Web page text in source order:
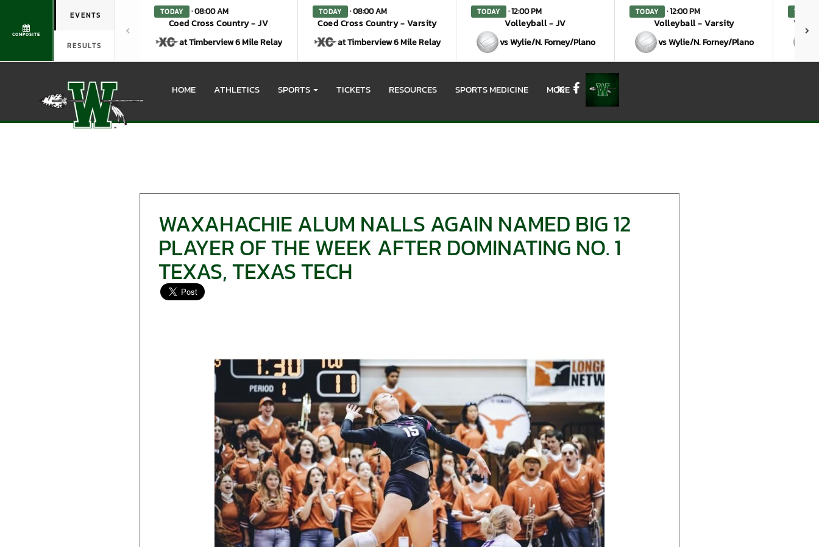
COMPOSITE
EVENTS
RESULTS
TODAY · 08:00 AM
Coed Cross Country - JV
at Timberview 6 Mile Relay
TODAY · 08:00 AM
Coed Cross Country - Varsity
at Timberview 6 Mile Relay
TODAY · 12:00 PM
Volleyball - JV
vs Wylie/N. Forney/Plano
TODAY · 12:00 PM
Volleyball - Varsity
vs Wylie/N. Forney/Plano
TODAY
HOME ATHLETICS SPORTS TICKETS RESOURCES SPORTS MEDICINE MOREX Facebook
WAXAHACHIE ALUM NALLS AGAIN NAMED BIG 12
PLAYER OF THE WEEK AFTER DOMINATING NO. 1
TEXAS, TEXAS TECH